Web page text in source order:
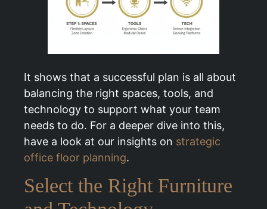
It shows that a successful plan is all about
balancing the right spaces, tools, and
technology to support what your team
needs to do. For a deeper dive into this,
have a look at our insights on strategic
office floor planning.
Select the Right Furniture